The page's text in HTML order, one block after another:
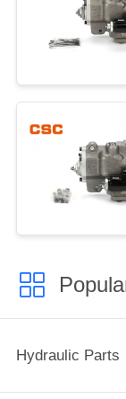
Hydraulic Parts